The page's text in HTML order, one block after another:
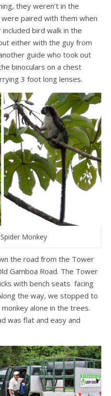
they weren’t in the
were paired with them when
bird walk in the
either with the guy from
guide who took out
binoculars on a chest
3 foot long lenses.
Monkey
the road from the Tower
Gamboa Road. The Tower
with bench seats facing
the way, we stopped to
alone in the trees.
was flat and easy and